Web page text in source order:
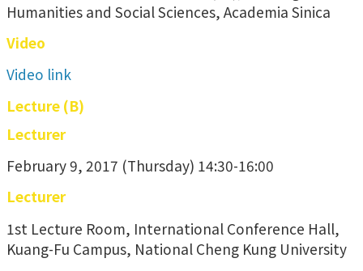
Humanities and Social Sciences, Academia Sinica
Video
Video link
Lecture (B)
Lecturer
February 9, 2017 (Thursday) 14:30-16:00
Lecturer
1st Lecture Room, International Conference Hall,
Kuang-Fu Campus, National Cheng Kung University